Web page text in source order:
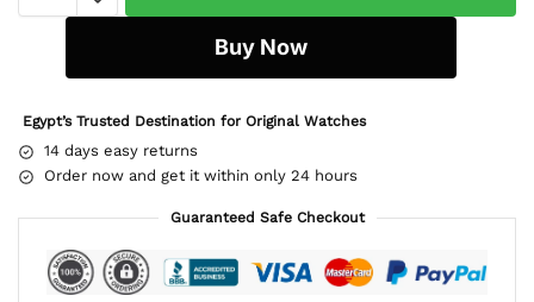
Buy Now
Egypt’s Trusted Destination for Original Watches
14 days easy returns
Order now and get it within only 24 hours
Guaranteed Safe Checkout